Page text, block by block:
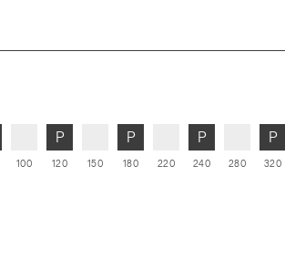
100
P
120 150
P
180 220
P
240 280
P
320